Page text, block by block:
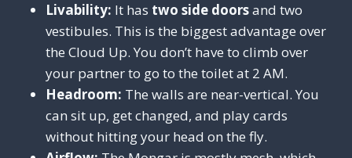
Livability: It has two side doorsand two
vestibules. This is the biggest advantage over
the Cloud Up. You don’t have to climb over
your partner to go to the toilet at 2 AM.
Headroom: The walls are near-vertical. You
can sit up, get changed, and play cards
without hitting your head on the fly.